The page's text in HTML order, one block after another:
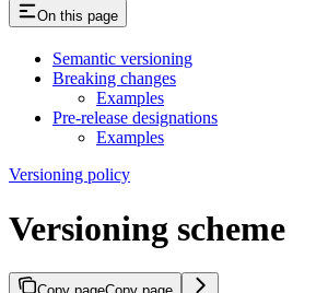
On this page
Semantic versioning
Breaking changes
Examples
Pre-release designations
Examples
Versioning policy
Versioning scheme